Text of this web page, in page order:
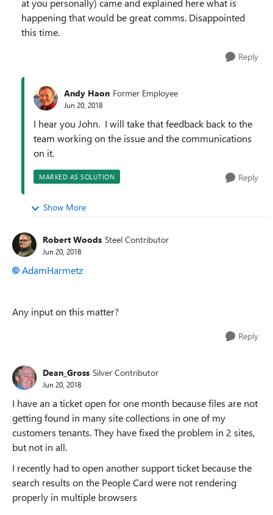
at you personally) came and explained here what is
happening that would be great comms. Disappointed
this time.
Reply
Andy Haon Former Employee
Jun 20, 2018
I hear you John. I will take that feedback back to the
team working on the issue and the communications
on it.
MARKED AS SOLUTION Reply
Show More
Robert Woods Steel Contributor
Jun 20, 2018
AdamHarmetz
Any input on this matter?
Reply
Dean_Gross Silver Contributor
Jun 20, 2018
I have an a ticket open for one month because files are not
getting found in many site collections in one of my
customers tenants. They have fixed the problem in 2 sites,
but not in all.
I recently had to open another support ticket because the
search results on the People Card were not rendering
properly in multiple browsers